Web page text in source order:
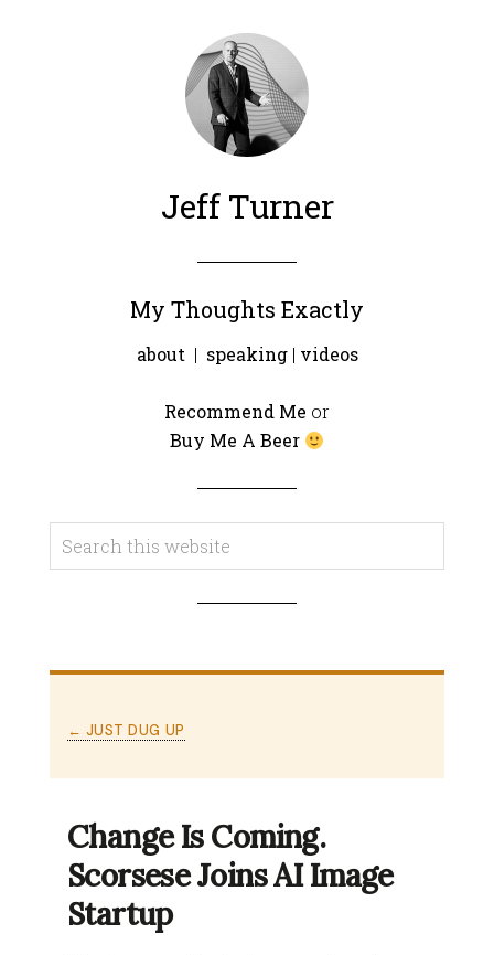
Jeff Turner
My Thoughts Exactly
about | speaking| videos
Recommend Me or
Buy Me A Beer
← JUST DUG UP
Change Is Coming.
Scorsese Joins AI Image
Startup